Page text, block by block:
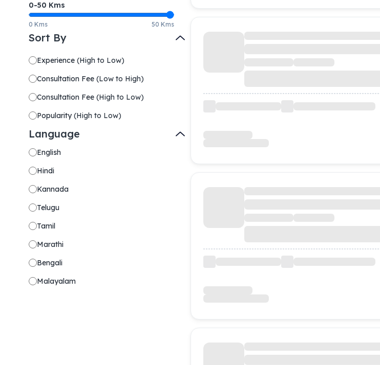
0-50 Kms
0 Kms 50 Kms
Sort By
Experience (High to Low)
Consultation Fee (Low to High)
Consultation Fee (High to Low)
Popularity (High to Low)
Language
English
Hindi
Kannada
Telugu
Tamil
Marathi
Bengali
Malayalam